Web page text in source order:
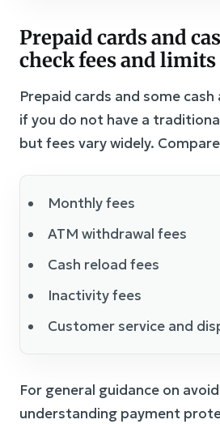
Prepaid cards and
check fees and limits
Prepaid cards and some cash
if you do not have a
but fees vary widely.
Monthly fees
ATM withdrawal fees
Cash reload fees
Inactivity fees
Customer service and
For general guidance on
understanding payment